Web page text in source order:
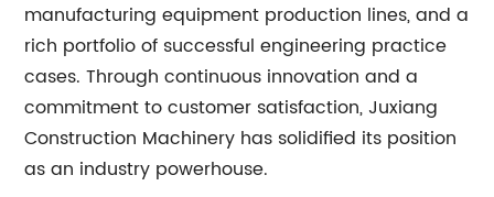
manufacturing equipment production lines, and a
rich portfolio of successful engineering practice
cases. Through continuous innovation and a
commitment to customer satisfaction, Juxiang
Construction Machinery has solidified its position
as an industry powerhouse.